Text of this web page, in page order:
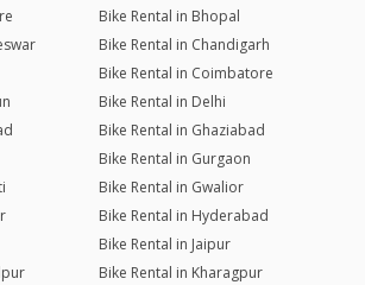
Bike Rental in Bhopal
Bike Rental in Chandigarh
Bike Rental in Coimbatore
Bike Rental in Delhi
Bike Rental in Ghaziabad
Bike Rental in Gurgaon
Bike Rental in Gwalior
Bike Rental in Hyderabad
Bike Rental in Jaipur
Bike Rental in Kharagpur